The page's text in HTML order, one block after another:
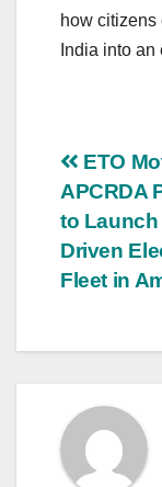
how citizens
India into
Post
ETO
APCRDA
to Launch
Driven
Fleet in